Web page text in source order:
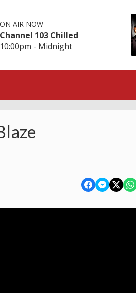
ON AIR NOW
Channel 103 Chilled
10:00pm - Midnight